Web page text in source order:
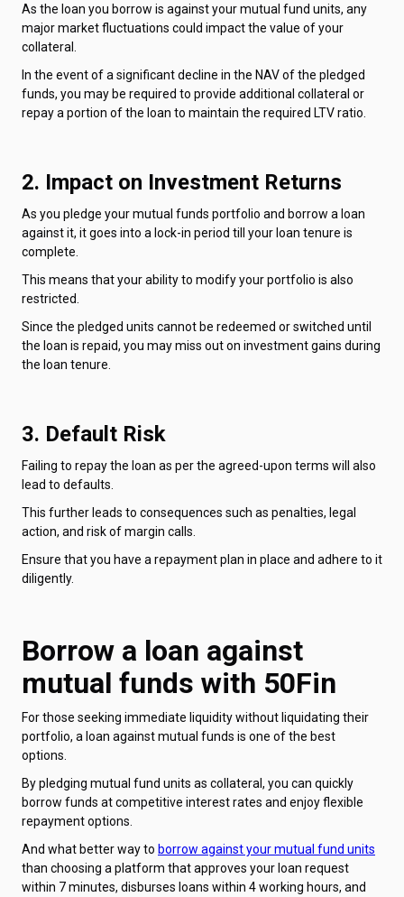
As the loan you borrow is against your mutual fund units, any
major market fluctuations could impact the value of your
collateral.
In the event of a significant decline in the NAV of the pledged
funds, you may be required to provide additional collateral or
repay a portion of the loan to maintain the required LTV ratio.
2. Impact on Investment Returns
As you pledge your mutual funds portfolio and borrow a loan
against it, it goes into a lock-in period till your loan tenure is
complete.
This means that your ability to modify your portfolio is also
restricted.
Since the pledged units cannot be redeemed or switched until
the loan is repaid, you may miss out on investment gains during
the loan tenure.
3. Default Risk
Failing to repay the loan as per the agreed-upon terms will also
lead to defaults.
This further leads to consequences such as penalties, legal
action, and risk of margin calls.
Ensure that you have a repayment plan in place and adhere to it
diligently.
Borrow a loan against
mutual funds with 50Fin
For those seeking immediate liquidity without liquidating their
portfolio, a loan against mutual funds is one of the best
options.
By pledging mutual fund units as collateral, you can quickly
borrow funds at competitive interest rates and enjoy flexible
repayment options.
And what better way to borrow against your mutual fund units
than choosing a platform that approves your loan request
within 7 minutes, disburses loans within 4 working hours, and